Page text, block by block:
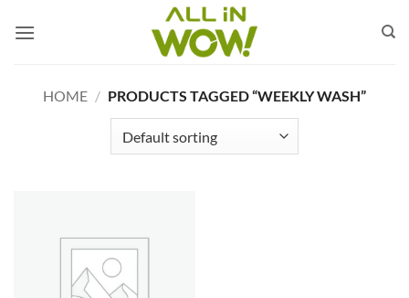
HOME / PRODUCTS TAGGED “WEEKLY WASH”